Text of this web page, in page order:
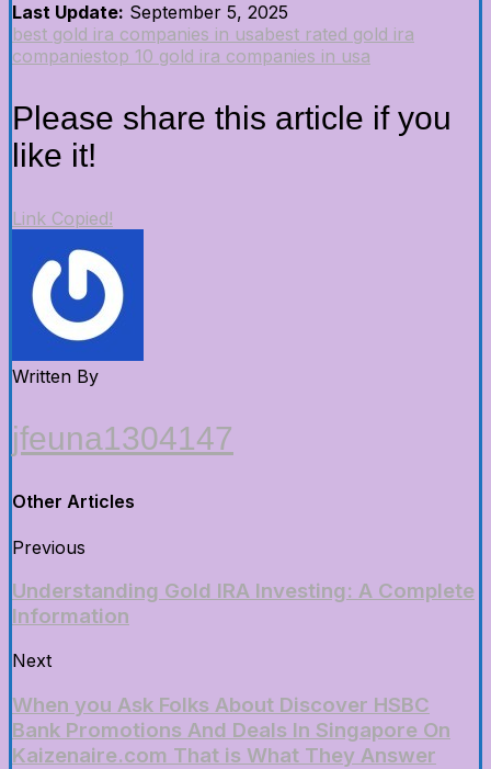
Last Update: September 5, 2025
best gold ira companies in usabest rated gold ira
companiestop 10 gold ira companies in usa
Please share this article if you
like it!
Link Copied!
Written By
jfeuna1304147
Other Articles
Previous
Understanding Gold IRA Investing: A Complete
Information
Next
When you Ask Folks About Discover HSBC
Bank Promotions And Deals In Singapore On
Kaizenaire.com That is What They Answer